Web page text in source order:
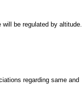
be regulated by altitude.
regarding same and